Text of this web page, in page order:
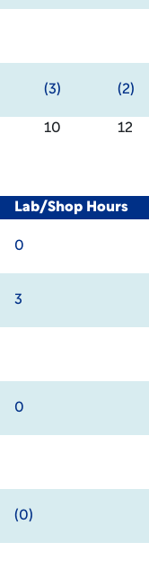
(3) (2)
10 12
Lab/Shop Hours
0
3
0
(0)